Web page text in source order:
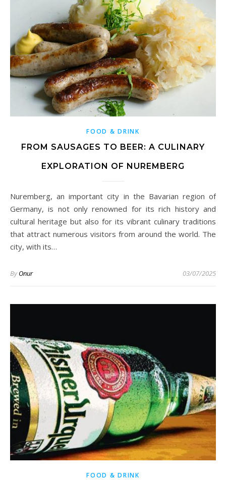
FOOD & DRINK
FROM SAUSAGES TO BEER: A CULINARY
EXPLORATION OF NUREMBERG
Nuremberg, an important city in the Bavarian region of
Germany, is not only renowned for its rich history and
cultural heritage but also for its vibrant culinary traditions
that attract numerous visitors from around the world. The
city, with its…
ByOnur 03/07/2025
FOOD & DRINK